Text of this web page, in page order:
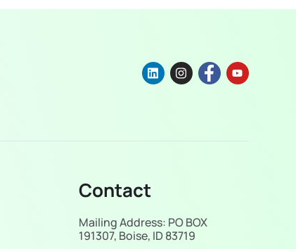
Contact
Mailing Address: PO BOX
191307, Boise, ID 83719